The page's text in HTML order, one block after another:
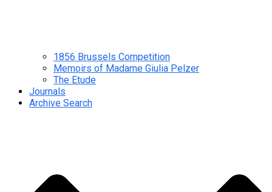
1856 Brussels Competition
Memoirs of Madame Giulia Pelzer
The Etude
Journals
Archive Search